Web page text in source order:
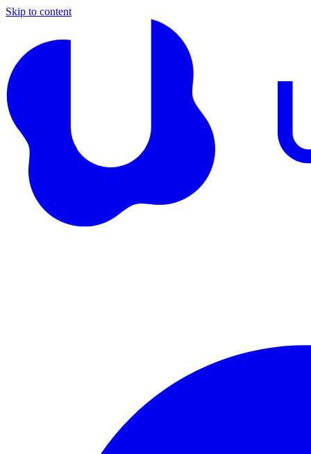
Skip to content